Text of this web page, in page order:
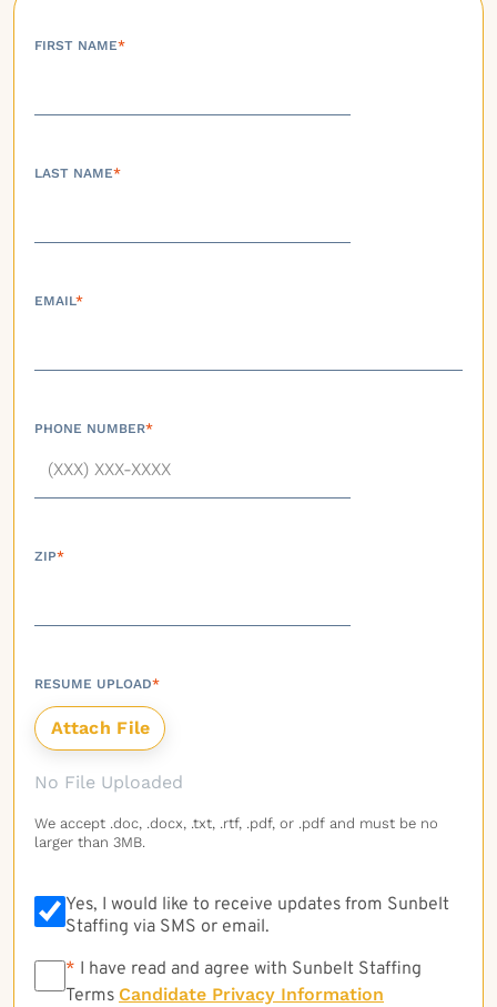
FIRST NAME*
LAST NAME*
EMAIL*
PHONE NUMBER*
ZIP*
RESUME UPLOAD*
No File Uploaded
We accept .doc, .docx, .txt, .rtf, .pdf, or .pdf and must be no
larger than 3MB.
Yes, I would like to receive updates from Sunbelt
Staffing via SMS or email.
* * I have read and agree with Sunbelt Staffing
Terms Candidate Privacy Information